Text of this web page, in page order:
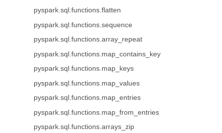
pyspark.sql.functions.flatten
pyspark.sql.functions.sequence
pyspark.sql.functions.array_repeat
pyspark.sql.functions.map_contains_key
pyspark.sql.functions.map_keys
pyspark.sql.functions.map_values
pyspark.sql.functions.map_entries
pyspark.sql.functions.map_from_entries
pyspark.sql.functions.arrays_zip